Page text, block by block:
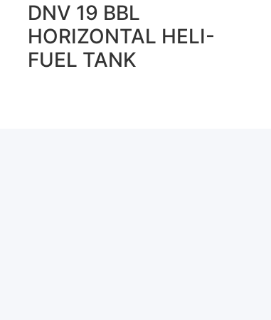
DNV 19 BBL
HORIZONTAL HELI-
FUEL TANK